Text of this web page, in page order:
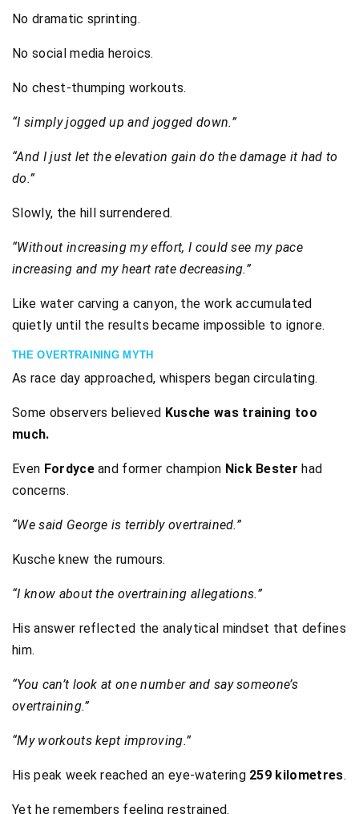
No dramatic sprinting.
No social media heroics.
No chest-thumping workouts.
“I simply jogged up and jogged down.”
“And I just let the elevation gain do the damage it had to
do.”
Slowly, the hill surrendered.
“Without increasing my effort, I could see my pace
increasing and my heart rate decreasing.”
Like water carving a canyon, the work accumulated
quietly until the results became impossible to ignore.
THE OVERTRAINING MYTH
As race day approached, whispers began circulating.
Some observers believed Kusche was training too
much.
Even Fordyceand former champion Nick Bester had
concerns.
“We said George is terribly overtrained.”
Kusche knew the rumours.
“I know about the overtraining allegations.”
His answer reflected the analytical mindset that defines
him.
“You can’t look at one number and say someone’s
overtraining.”
“My workouts kept improving.”
His peak week reached an eye-watering 259 kilometres.
Yet he remembers feeling restrained.